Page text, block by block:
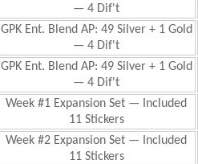
— 4 Dif't
GPK Ent. Blend AP: 49 Silver + 1 Gold
— 4 Dif't
GPK Ent. Blend AP: 49 Silver + 1 Gold
— 4 Dif't
Week #1 Expansion Set — Included
11 Stickers
Week #2 Expansion Set — Included
11 Stickers